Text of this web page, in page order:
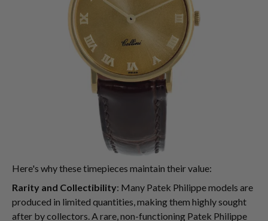
Here's why these timepieces maintain their value:
Rarity and Collectibility: Many Patek Philippe models are
produced in limited quantities, making them highly sought
after by collectors. A rare, non-functioning Patek Philippe